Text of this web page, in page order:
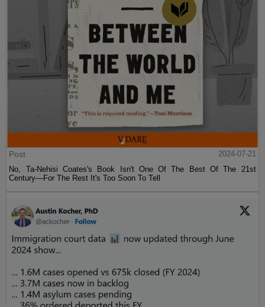
Post
2024-07-21
No, Ta-Nehisi Coates's Book Isn't One Of The Best Of The 21st
Century—For The Rest It's Too Soon To Tell